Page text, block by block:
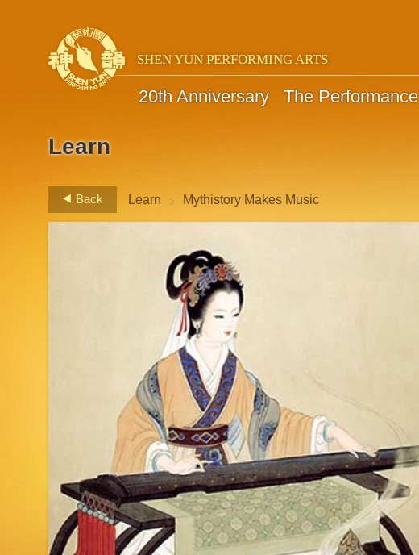
SHEN YUN PERFORMING ARTS
20th Anniversary The Performance
Learn
Back Learn > Mythistory Makes Music